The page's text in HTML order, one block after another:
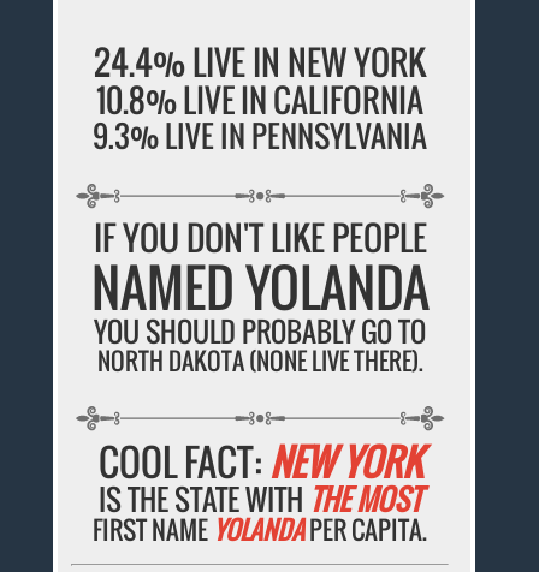
24.4% LIVE IN NEW YORK
10.8% LIVE IN CALIFORNIA
9.3% LIVE IN PENNSYLVANIA
IF YOU DON'T LIKE PEOPLE
NAMED YOLANDA
YOU SHOULD PROBABLY GO TO
NORTH DAKOTA (NONE LIVE THERE).
COOL FACT:NEW YORK
IS THE STATE WITH THE MOST
FIRST NAME YOLANDAPER CAPITA.